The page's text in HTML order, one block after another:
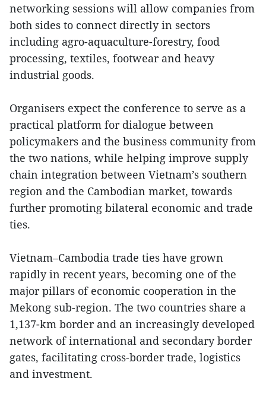
networking sessions will allow companies from
both sides to connect directly in sectors
including agro-aquaculture-forestry, food
processing, textiles, footwear and heavy
industrial goods.
Organisers expect the conference to serve as a
practical platform for dialogue between
policymakers and the business community from
the two nations, while helping improve supply
chain integration between Vietnam’s southern
region and the Cambodian market, towards
further promoting bilateral economic and trade
ties.
Vietnam–Cambodia trade ties have grown
rapidly in recent years, becoming one of the
major pillars of economic cooperation in the
Mekong sub-region. The two countries share a
1,137-km border and an increasingly developed
network of international and secondary border
gates, facilitating cross-border trade, logistics
and investment.